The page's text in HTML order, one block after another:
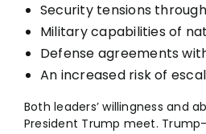
Security tensions
Military capabilities of
Defense agreements
An increased risk of
Both leaders’ willingness and
President Trump meet.